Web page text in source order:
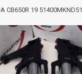
CB650R 19 51400MKND51